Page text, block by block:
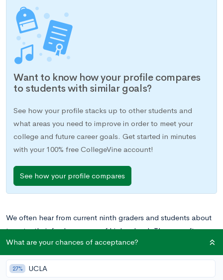
Want to know how your profile compares
to students with similar goals?
See how your profile stacks up to other students and
what areas you need to improve in order to meet your
college and future career goals. Get started in minutes
with your 100% free CollegeVine account!
See how your profile compares
We often hear from current ninth graders and students about
to enter their freshman year of high school. They are often
filled with some combination of excitement and nervousness
at starting high school, and their most frequently asked
question is nothing new. Should I worry about college as a 9th
What are your chances of acceptance?
27% UCLA